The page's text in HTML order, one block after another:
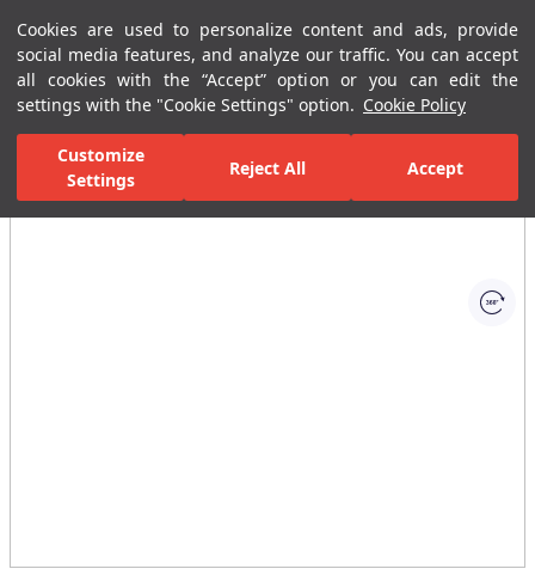
Cookies are used to personalize content and ads, provide
social media features, and analyze our traffic. You can accept
all cookies with the “Accept” option or you can edit the
settings with the "Cookie Settings" option. Cookie Policy
Customize
Settings
Reject All Accept
Menu Menu
Home Page Kitchen Kitchen Collections Sempre Plus Kitchen
All Images